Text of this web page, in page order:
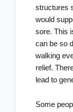
structures
would
sore. This
can be so
walking
relief.
lead to
Some